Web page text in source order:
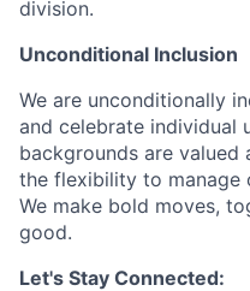
division.
Unconditional Inclusion
We are unconditionally
and celebrate individual
backgrounds are valued
the flexibility to manage
We make bold moves,
good.
Let's Stay Connected: